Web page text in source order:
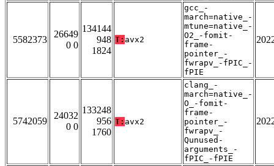
5582373
26649
0 0
134144
948
1824
T: avx2
gcc_-
march=native_-
mtune=native_-
O2_-fomit-
frame-
pointer_-
fwrapv_-fPIC_-
fPIE
5742059
24032
0 0
133248
956
1760
T: avx2
clang_-
march=native_-
O_-fomit-
frame-
pointer_-
fwrapv_-
Qunused-
arguments_-
fPIC_-fPIE